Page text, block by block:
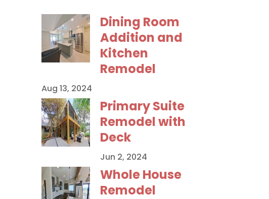
Dining Room
Addition and
Kitchen
Remodel
Aug 13, 2024
Primary Suite
Remodel with
Deck
Jun 2, 2024
Whole House
Remodel